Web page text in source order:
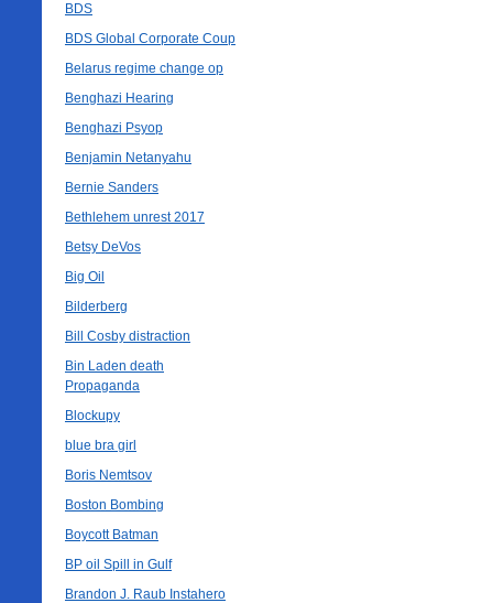
BDS
BDS Global Corporate Coup
Belarus regime change op
Benghazi Hearing
Benghazi Psyop
Benjamin Netanyahu
Bernie Sanders
Bethlehem unrest 2017
Betsy DeVos
Big Oil
Bilderberg
Bill Cosby distraction
Bin Laden death
Propaganda
Blockupy
blue bra girl
Boris Nemtsov
Boston Bombing
Boycott Batman
BP oil Spill in Gulf
Brandon J. Raub Instahero